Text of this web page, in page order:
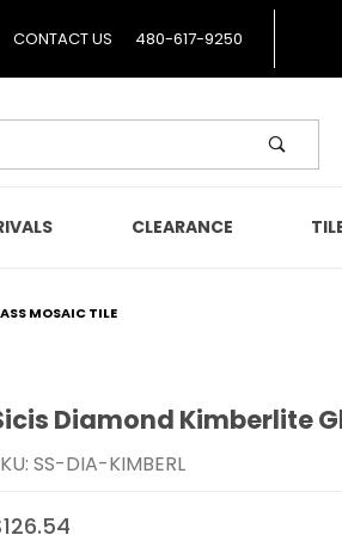
CONTACT US 480-617-9250
CLEARANCE
MOSAIC TILE
Sicis Diamond Kimberlite
Diamond Kimberlite
SS-DIA-KIMBERL